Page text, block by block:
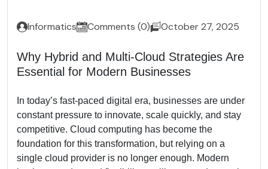
Informatics Comments (0) October 27, 2025
Why Hybrid and Multi-Cloud Strategies Are
Essential for Modern Businesses
In today’s fast-paced digital era, businesses are under
constant pressure to innovate, scale quickly, and stay
competitive. Cloud computing has become the
foundation for this transformation, but relying on a
single cloud provider is no longer enough. Modern